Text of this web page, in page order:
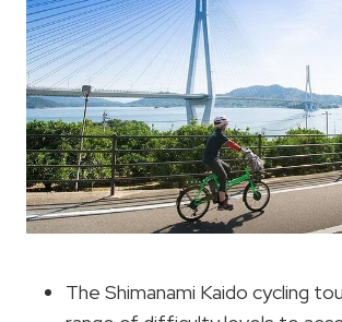
The Shimanami Kaido cycling